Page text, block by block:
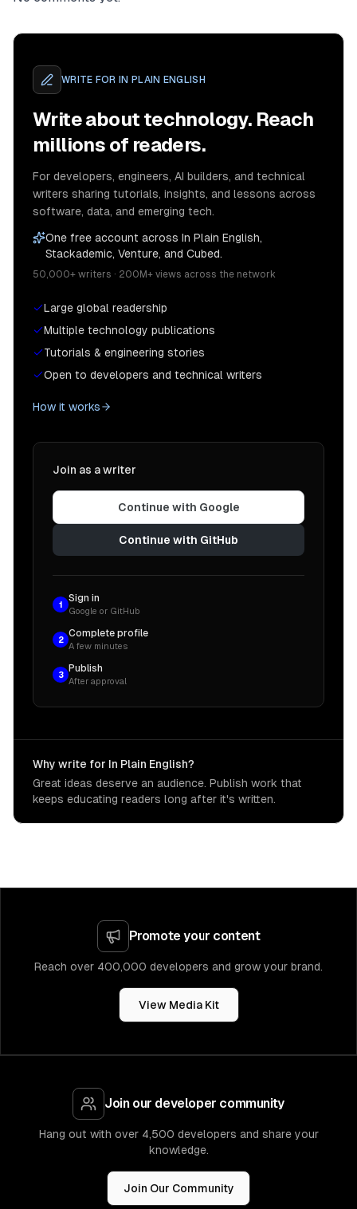
WRITE FOR IN PLAIN ENGLISH
Write about technology. Reach
millions of readers.
For developers, engineers, AI builders, and technical
writers sharing tutorials, insights, and lessons across
software, data, and emerging tech.
One free account across In Plain English,
Stackademic, Venture, and Cubed.
50,000+ writers · 200M+ views across the network
Large global readership
Multiple technology publications
Tutorials & engineering stories
Open to developers and technical writers
How it works
Join as a writer
Continue with Google
Continue with GitHub
1
Sign in
Google or GitHub
2
Complete profile
A few minutes
3
Publish
After approval
Why write for In Plain English?
Great ideas deserve an audience. Publish work that
keeps educating readers long after it's written.
Promote your content
Reach over 400,000 developers and grow your brand.
View Media Kit
Join our developer community
Hang out with over 4,500 developers and share your
knowledge.
Join Our Community